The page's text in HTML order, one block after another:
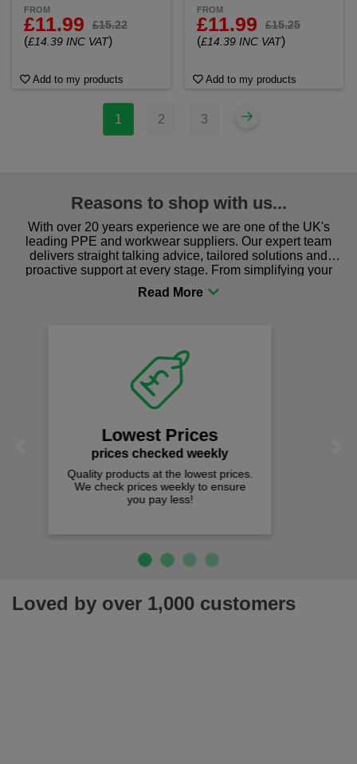
FROM
£11.99 £15.22
(£14.39 INC VAT)
Add to my products
FROM
£11.99 £15.25
(£14.39 INC VAT)
Add to my products
1 2 3
Reasons to shop with us...
With over 20 years experience we are one of the UK's
leading PPE and workwear suppliers. Our expert team
delivers straight talking advice, tailored solutions and
proactive support at every stage. From simplifying your
procurement to sourcing the right gear for safety and
comfort you can be sure you are in the right place!
Fast Free Delivery
on all orders over £50
We offer free fast delivery when you